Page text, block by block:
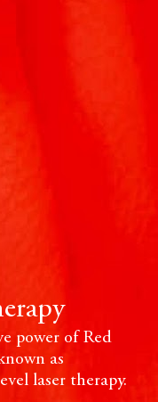
power of Red
as
laser therapy.